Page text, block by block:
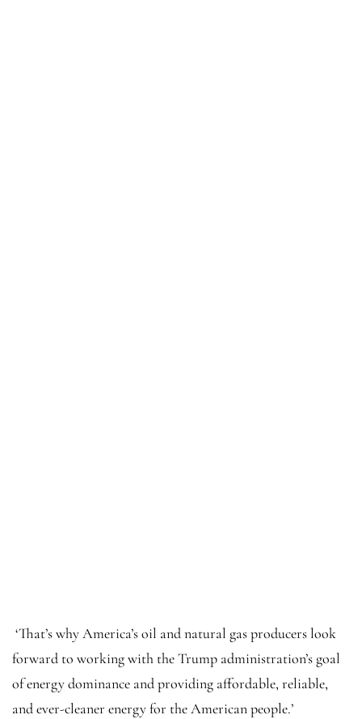
‘That’s why America’s oil and natural gas producers look
forward to working with the Trump administration’s goal
of energy dominance and providing affordable, reliable,
and ever-cleaner energy for the American people.’